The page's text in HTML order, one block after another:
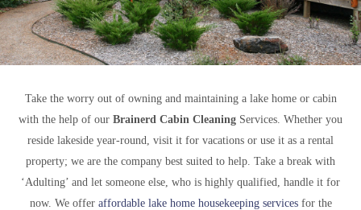
Take the worry out of owning and maintaining a lake home or cabin
with the help of our Brainerd Cabin Cleaning Services. Whether you
reside lakeside year-round, visit it for vacations or use it as a rental
property; we are the company best suited to help. Take a break with
‘Adulting’ and let someone else, who is highly qualified, handle it for
now. We offer affordable lake home housekeeping servicesfor the